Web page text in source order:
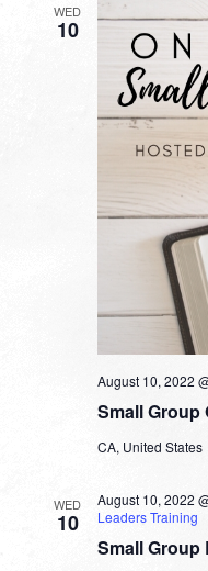
WED
10
Small Group
August 10, 2022
CA, United States
WED
10
Small Group
August 10, 2022
Leaders Training